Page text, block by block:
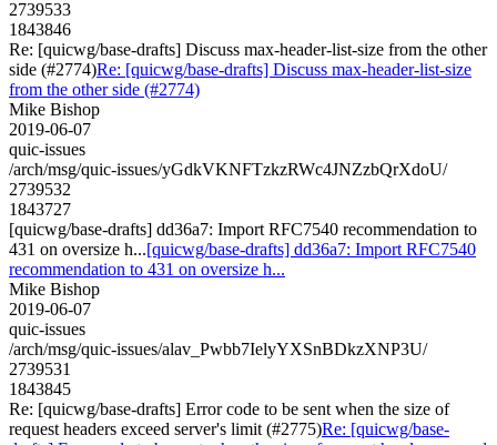
2739533
1843846
Re: [quicwg/base-drafts] Discuss max-header-list-size from the other
side (#2774)Re: [quicwg/base-drafts] Discuss max-header-list-size
from the other side (#2774)
Mike Bishop
2019-06-07
quic-issues
/arch/msg/quic-issues/yGdkVKNFTzkzRWc4JNZzbQrXdoU/
2739532
1843727
[quicwg/base-drafts] dd36a7: Import RFC7540 recommendation to
431 on oversize h...[quicwg/base-drafts] dd36a7: Import RFC7540
recommendation to 431 on oversize h...
Mike Bishop
2019-06-07
quic-issues
/arch/msg/quic-issues/alav_Pwbb7IelyYXSnBDkzXNP3U/
2739531
1843845
Re: [quicwg/base-drafts] Error code to be sent when the size of
request headers exceed server's limit (#2775)Re: [quicwg/base-